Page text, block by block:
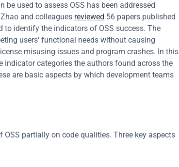
used to assess OSS has been addressed
and colleagues reviewed 56 papers published
to identify the indicators of OSS success. The
users' functional needs without causing
misusing issues and program crashes. In this
indicator categories the authors found across the
are basic aspects by which development teams
OSS partially on code qualities. Three key aspects